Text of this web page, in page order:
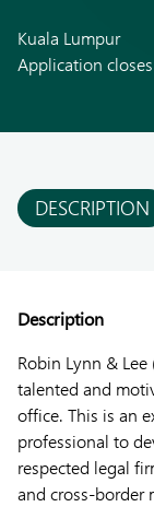
Kuala Lumpur
Application
DESCRIPTION
Description
Robin Lynn &
talented and
office. This is an
professional to
respected legal
and cross-border